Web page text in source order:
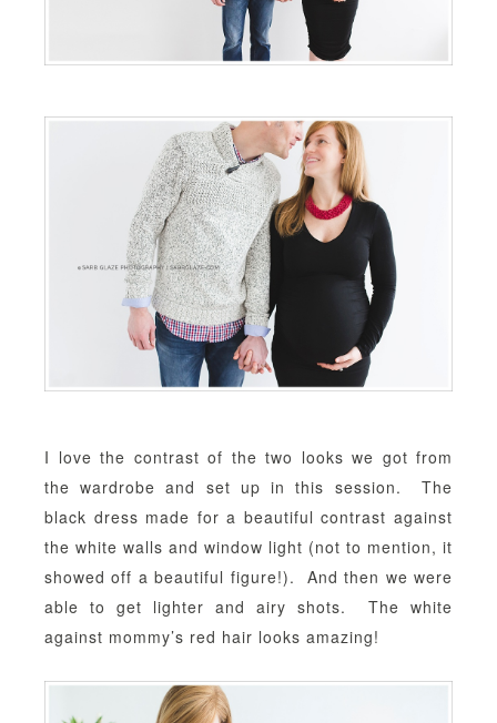
I love the contrast of the two looks we got from
the wardrobe and set up in this session. The
black dress made for a beautiful contrast against
the white walls and window light (not to mention, it
showed off a beautiful figure!). And then we were
able to get lighter and airy shots. The white
against mommy’s red hair looks amazing!